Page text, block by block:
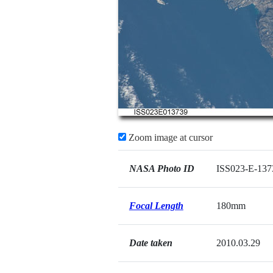
Zoom image at cursor
NASA Photo ID ISS023-E-
Focal Length 180mm
Date taken 2010.03.29